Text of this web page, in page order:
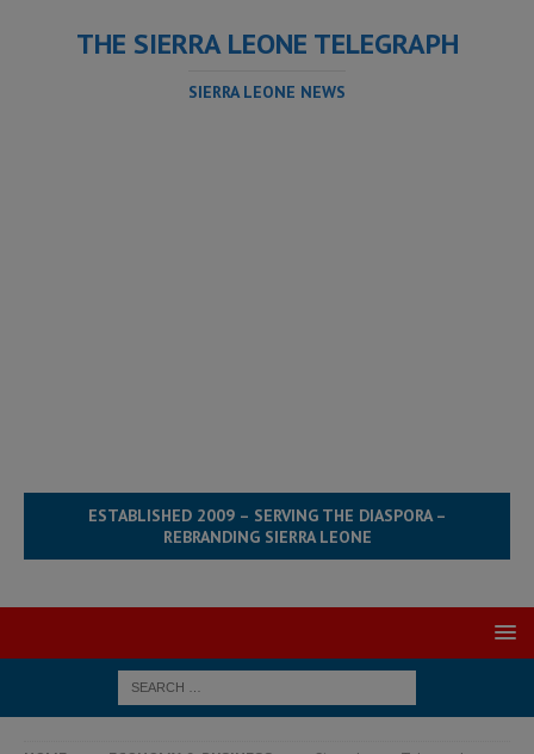
THE SIERRA LEONE TELEGRAPH
SIERRA LEONE NEWS
ESTABLISHED 2009 – SERVING THE DIASPORA –
REBRANDING SIERRA LEONE